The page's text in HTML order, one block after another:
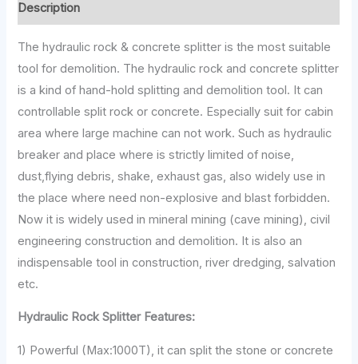
Description
The hydraulic rock & concrete splitter is the most suitable
tool for demolition. The hydraulic rock and concrete splitter
is a kind of hand-hold splitting and demolition tool. It can
controllable split rock or concrete. Especially suit for cabin
area where large machine can not work. Such as hydraulic
breaker and place where is strictly limited of noise,
dust,flying debris, shake, exhaust gas, also widely use in
the place where need non-explosive and blast forbidden.
Now it is widely used in mineral mining (cave mining), civil
engineering construction and demolition. It is also an
indispensable tool in construction, river dredging, salvation
etc.
Hydraulic Rock Splitter Features:
1) Powerful (Max:1000T), it can split the stone or concrete